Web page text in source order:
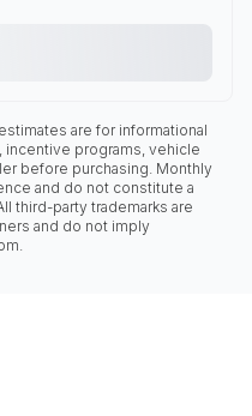
are for informational
incentive programs, vehicle
before purchasing. Monthly
and do not constitute a
third-party trademarks are
and do not imply